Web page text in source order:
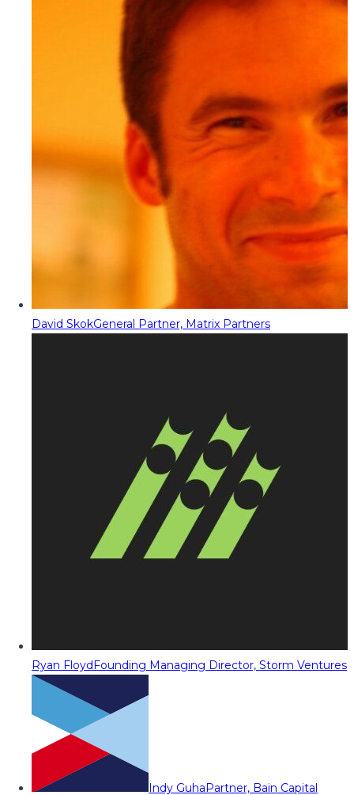
David SkokGeneral Partner, Matrix Partners
Ryan FloydFounding Managing Director, Storm Ventures
Indy GuhaPartner, Bain Capital